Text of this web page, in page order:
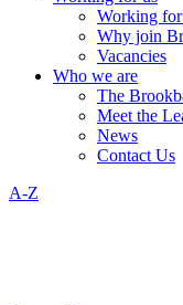
Working
Why join
Vacancies
Who we are
The
Meet the
News
Contact Us
A-Z